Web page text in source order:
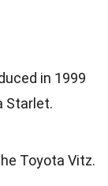
in 1999
Starlet.
Toyota Vitz.